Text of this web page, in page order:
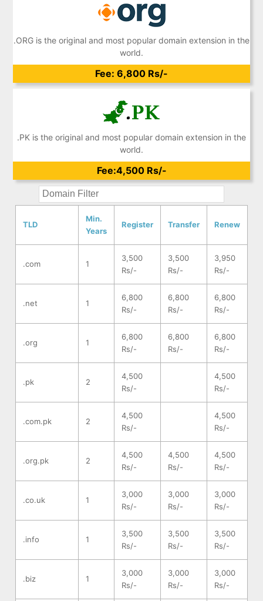
.ORG is the original and most popular domain extension in the
world.
Fee: 6,800 Rs/-
.PK is the original and most popular domain extension in the
world.
Fee:4,500 Rs/-
TLD
Min.
Years
Register Transfer Renew
.com 1
3,500
Rs/-
3,500
Rs/-
3,950
Rs/-
.net 1
6,800
Rs/-
6,800
Rs/-
6,800
Rs/-
.org 1
6,800
Rs/-
6,800
Rs/-
6,800
Rs/-
.pk 2
4,500
Rs/-
4,500
Rs/-
.com.pk 2
4,500
Rs/-
4,500
Rs/-
.org.pk 2
4,500
Rs/-
4,500
Rs/-
4,500
Rs/-
.co.uk 1
3,000
Rs/-
3,000
Rs/-
3,000
Rs/-
.info 1
3,500
Rs/-
3,500
Rs/-
3,500
Rs/-
.biz 1
3,000
Rs/-
3,000
Rs/-
3,000
Rs/-